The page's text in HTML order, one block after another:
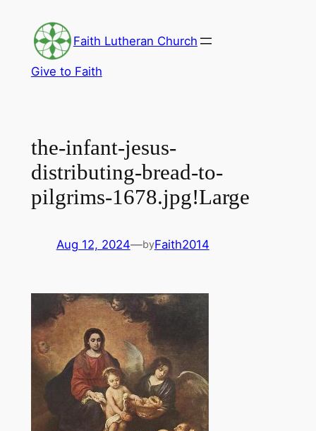
content
Faith Lutheran Church
Give to Faith
the-infant-jesus-
distributing-bread-to-
pilgrims-1678.jpg!Large
Aug 12, 2024—byFaith2014